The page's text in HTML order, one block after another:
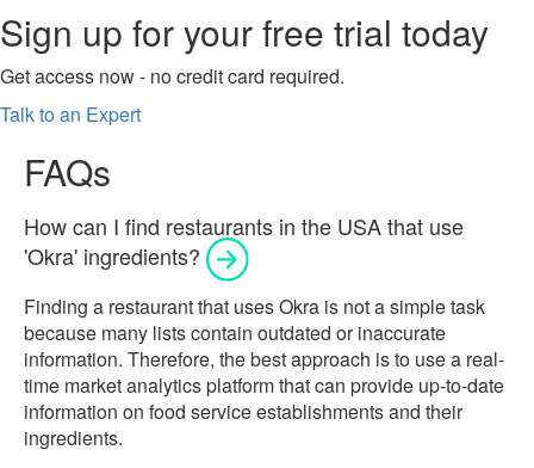
Sign up for yourfree trial today
Get access now - no credit card required.
Talk to an Expert
FAQs
How can I find restaurants in the USA that use
'Okra' ingredients?
Finding a restaurant that uses Okra is not a simple task
because many lists contain outdated or inaccurate
information. Therefore, the best approach is to use a real-
time market analytics platform that can provide up-to-date
information on food service establishments and their
ingredients.